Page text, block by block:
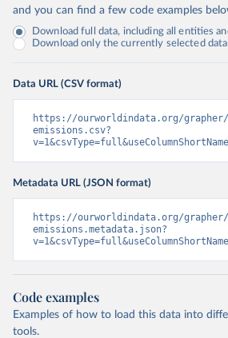
and you can find a few code examples
Download full data, including all entities
Download only the currently selected
Data URL (CSV format)
https://ourworldindata.org/
emissions.csv?
Metadata URL (JSON format)
https://ourworldindata.org/
emissions.metadata.json?
Code examples
Examples of how to load this data into
tools.